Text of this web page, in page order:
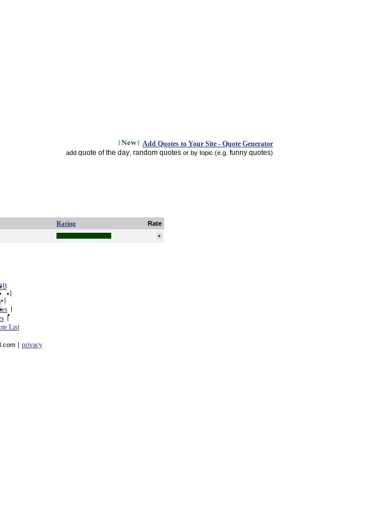
Add Quotes to Your Site - Quote Generator
add quote of the day random quotes or by topic (e.g. funny quotes)
Rating Rate
|
|
|
|
List
| privacy